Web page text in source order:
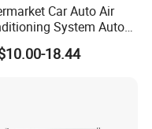
Car Auto Air
System Auto
Condenser for Ford
2s6519710AA
18.44